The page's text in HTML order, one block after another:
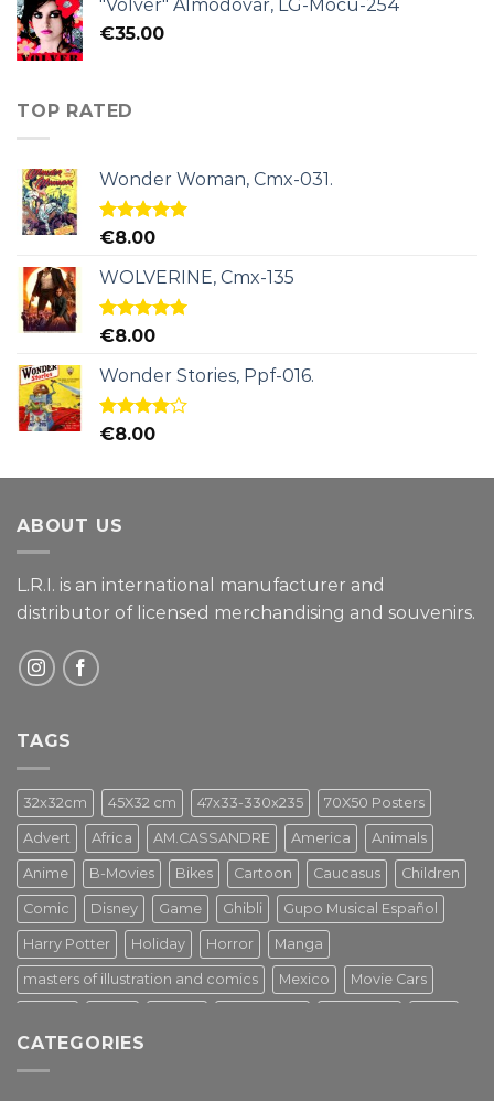
"Volver" Almodóvar, LG-Mocu-254
€35.00
TOP RATED
Wonder Woman, Cmx-031.
Rated5.00
€8.00
WOLVERINE, Cmx-135
Rated5.00
€8.00
Wonder Stories, Ppf-016.
Rated
€8.00
ABOUT US
L.R.I. is an international manufacturer and
distributor of licensed merchandising and souvenirs.
TAGS
32x32cm 45X32 cm 47x33-330x235 70X50 Posters
Advert Africa AM.CASSANDRE America Animals
Anime B-Movies Bikes Cartoon Caucasus Children
Comic Disney Game Ghibli Gupo Musical Español
Harry Potter Holiday Horror Manga
masters of illustration and comics Mexico Movie Cars
Star Wars Street Art
CATEGORIES